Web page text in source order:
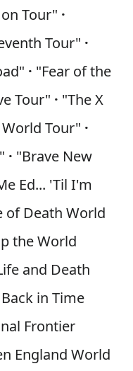
Tour" ·
Tour" ·
· "Fear of the
Tour" · "The X
Tour" ·
· "Brave New
Ed... 'Til I'm
of Death World
the World
and Death
in Time
Frontier
England World